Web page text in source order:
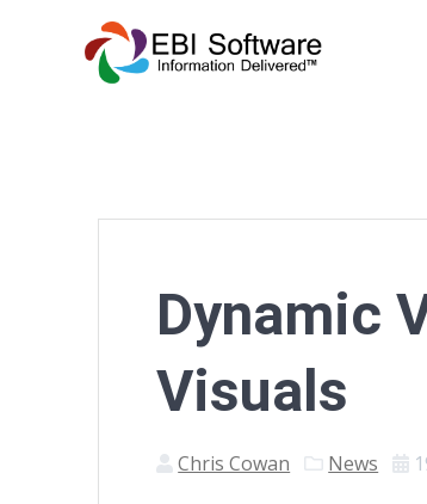
Dynamic
Visuals
Chris Cowan News